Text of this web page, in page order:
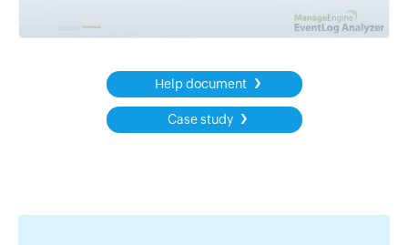
Help document ›
Case study ›